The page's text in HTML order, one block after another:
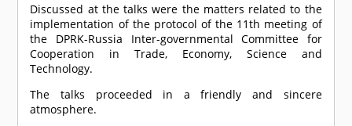
Discussed at the talks were the matters related to the
implementation of the protocol of the 11th meeting of
the DPRK-Russia Inter-governmental Committee for
Cooperation in Trade, Economy, Science and
Technology.
The talks proceeded in a friendly and sincere
atmosphere.